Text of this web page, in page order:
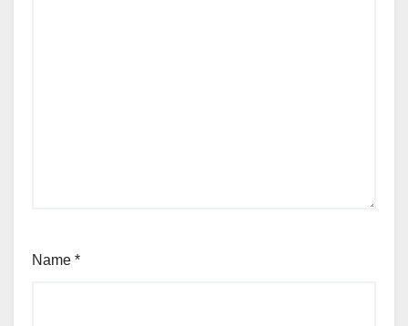
Name *